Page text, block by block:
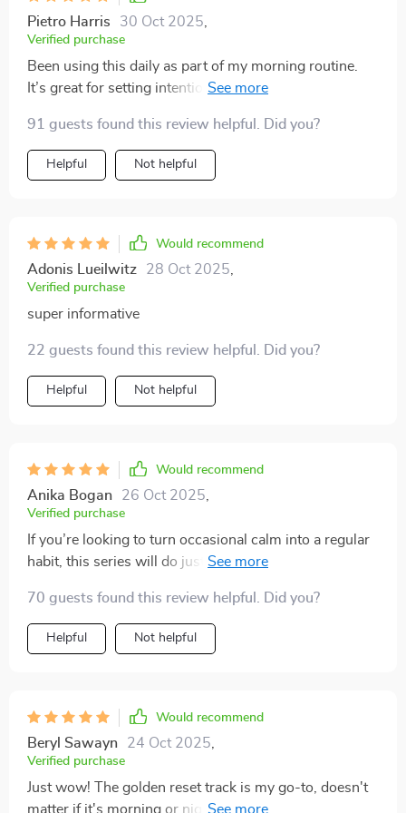
Pietro Harris 30 Oct 2025
Verified purchase
Been using this daily as part of my morning routine.
It’s great for setting intentions for the day ahead—
91 guests found this review helpful. Did you?
Helpful Not helpful
Would recommend
Adonis Lueilwitz 28 Oct 2025
Verified purchase
super informative
22 guests found this review helpful. Did you?
Helpful Not helpful
Would recommend
Anika Bogan 26 Oct 2025
Verified purchase
If you’re looking to turn occasional calm into a regular
habit, this series will do just that! It's become an
70 guests found this review helpful. Did you?
Helpful Not helpful
Would recommend
Beryl Sawayn 24 Oct 2025
Verified purchase
Just wow! The golden reset track is my go-to, doesn't
matter if it's morning or night. I feel so at ease after